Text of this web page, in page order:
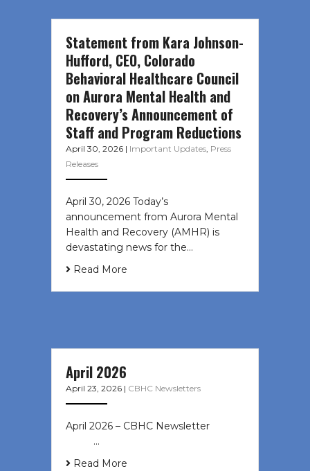
Statement from Kara Johnson-
Hufford, CEO, Colorado
Behavioral Healthcare Council
on Aurora Mental Health and
Recovery’s Announcement of
Staff and Program Reductions
April 30, 2026 | Important Updates, Press
Releases
April 30, 2026 Today’s
announcement from Aurora Mental
Health and Recovery (AMHR) is
devastating news for the…
Read More
April 2026
April 23, 2026 | CBHC Newsletters
April 2026 – CBHC Newsletter ͏ ‌ ͏ ‌
͏ ‌ …
Read More